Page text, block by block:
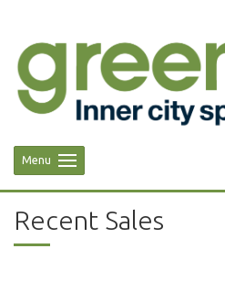
Menu
Recent Sales